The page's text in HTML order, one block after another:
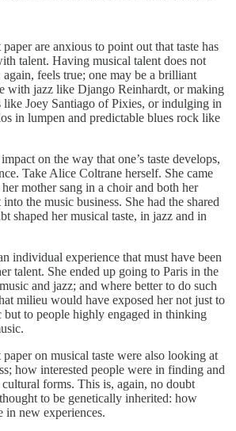
are anxious to point out that taste has
talent. Having musical talent does not
again, feels true; one may be a brilliant
with jazz like Django Reinhardt, or making
like Joey Santiago of Pixies, or indulging in
in lumpen and predictable blues rock like
on the way that one’s taste develops,
Take Alice Coltrane herself. She came
mother sang in a choir and both her
the music business. She had the shared
shaped her musical taste, in jazz and in
individual experience that must have been
talent. She ended up going to Paris in the
and jazz; and where better to do such
milieu would have exposed her not just to
to people highly engaged in thinking
paper on musical taste were also looking at
how interested people were in finding and
forms. This is, again, no doubt
to be genetically inherited: how
in new experiences.